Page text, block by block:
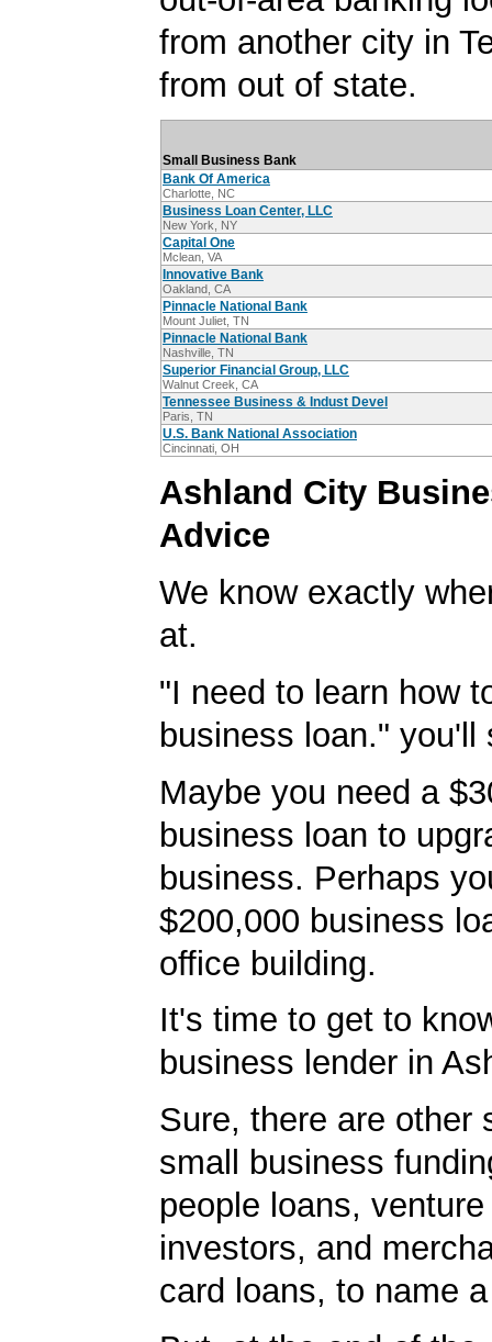
from another city in
from out of state.
Small Business Bank
Bank Of America
Charlotte, NC
Business Loan Center, LLC
New York, NY
Capital One
Mclean, VA
Innovative Bank
Oakland, CA
Pinnacle National Bank
Mount Juliet, TN
Pinnacle National Bank
Nashville, TN
Superior Financial Group, LLC
Walnut Creek, CA
Tennessee Business & Indust Devel
Paris, TN
U.S. Bank National Association
Cincinnati, OH
Ashland City
Advice
We know exactly
at.
"I need to learn how
business loan." you'll
Maybe you need a
business loan to
business. Perhaps
$200,000 business
office building.
It's time to get to
business lender in
Sure, there are other
small business
people loans,
investors, and
card loans, to name